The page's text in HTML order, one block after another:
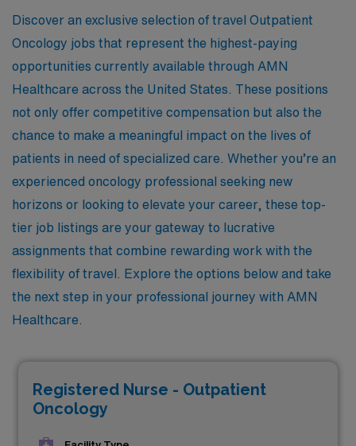
Discover an exclusive selection of travel Outpatient
Oncology jobs that represent the highest-paying
opportunities currently available through AMN
Healthcare across the United States. These positions
not only offer competitive compensation but also the
chance to make a meaningful impact on the lives of
patients in need of specialized care. Whether you’re an
experienced oncology professional seeking new
horizons or looking to elevate your career, these top-
tier job listings are your gateway to lucrative
assignments that combine rewarding work with the
flexibility of travel. Explore the options below and take
the next step in your professional journey with AMN
Healthcare.
Registered Nurse - Outpatient
Oncology